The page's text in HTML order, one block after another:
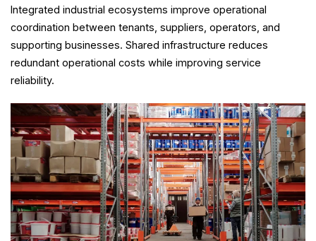
Integrated industrial ecosystems improve operational
coordination between tenants, suppliers, operators, and
supporting businesses. Shared infrastructure reduces
redundant operational costs while improving service
reliability.